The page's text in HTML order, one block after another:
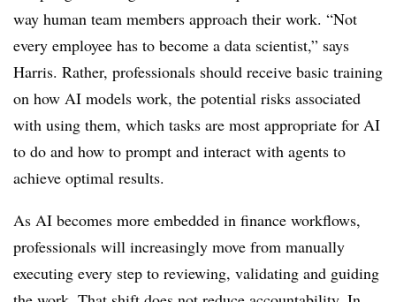
way human team members approach their work. “Not
every employee has to become a data scientist,” says
Harris. Rather, professionals should receive basic training
on how AI models work, the potential risks associated
with using them, which tasks are most appropriate for AI
to do and how to prompt and interact with agents to
achieve optimal results.
As AI becomes more embedded in finance workflows,
professionals will increasingly move from manually
executing every step to reviewing, validating and guiding